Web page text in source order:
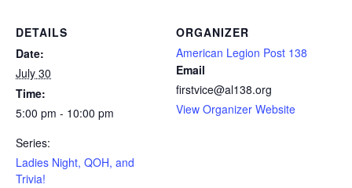
DETAILS
Date:
July 30
Time:
5:00 pm - 10:00 pm
Series:
Ladies Night, QOH, and
Trivia!
ORGANIZER
American Legion Post 138
Email
firstvice@al138.org
View Organizer Website